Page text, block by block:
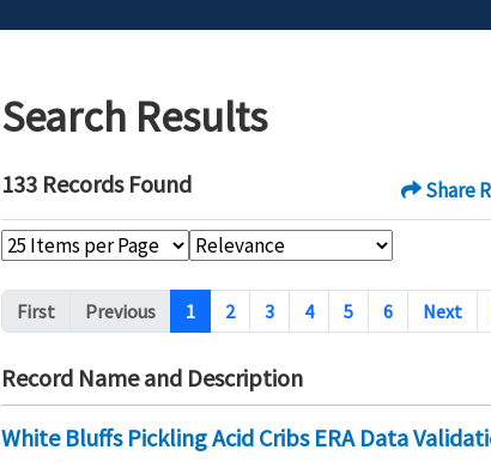
Search Results
Share
133 Records Found
Pagination
First Previous 1 2 3 4 5 6 Next
Record Name and Description
White Bluffs Pickling Acid Cribs ERA Data